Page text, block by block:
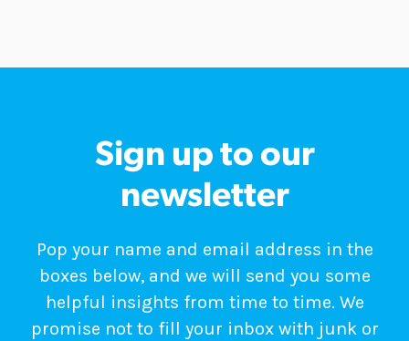
Sign up to our
newsletter
Pop your name and email address in the
boxes below, and we will send you some
helpful insights from time to time. We
promise not to fill your inbox with junk or